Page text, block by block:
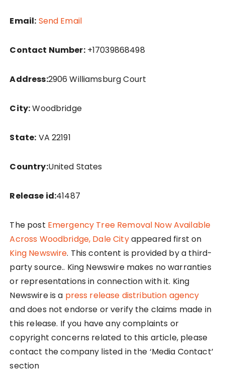
Email: Send Email
Contact Number:+17039868498
Address:2906 Williamsburg Court
City:Woodbridge
State: VA 22191
Country:United States
Release id:41487
The post Emergency Tree Removal Now Available
Across Woodbridge, Dale Cityappeared first on
King Newswire. This content is provided by a third-
party source.. King Newswire makes no warranties
or representations in connection with it. King
Newswire is a press release distribution agency
and does not endorse or verify the claims made in
this release. If you have any complaints or
copyright concerns related to this article, please
contact the company listed in the ‘Media Contact’
section